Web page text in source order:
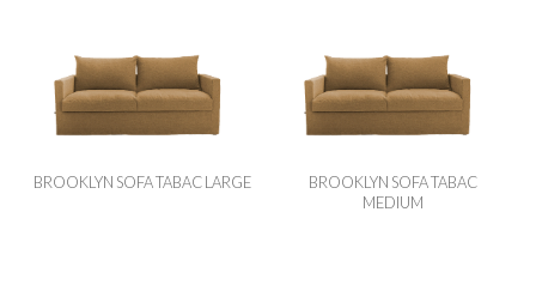
BROOKLYN SOFA TABAC LARGE
BROOKLYN SOFA TABAC
MEDIUM